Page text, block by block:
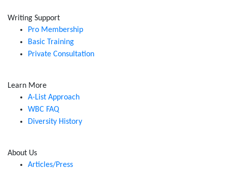
Writing Support
Pro Membership
Basic Training
Private Consultation
Learn More
A-List Approach
WBC FAQ
Diversity History
About Us
Articles/Press